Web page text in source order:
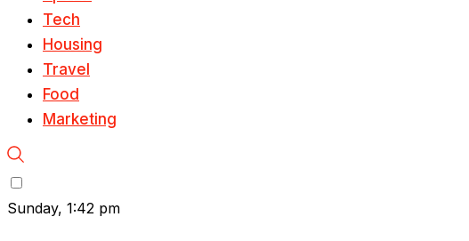
Tech
Housing
Travel
Food
Marketing
Sunday, 1:42 pm